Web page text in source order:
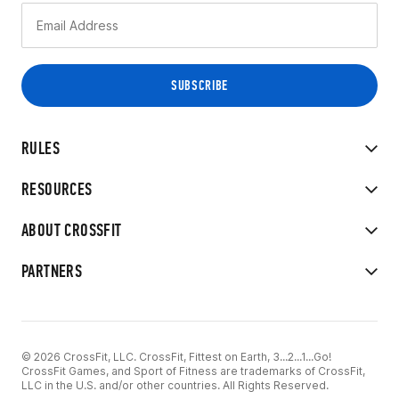
RULES
RESOURCES
ABOUT CROSSFIT
PARTNERS
© 2026 CrossFit, LLC. CrossFit, Fittest on Earth, 3...2...1...Go!
CrossFit Games, and Sport of Fitness are trademarks of CrossFit,
LLC in the U.S. and/or other countries. All Rights Reserved.